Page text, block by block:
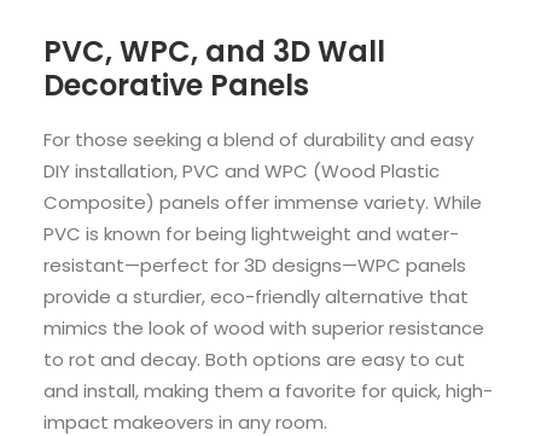
PVC, WPC, and 3D Wall
Decorative Panels
For those seeking a blend of durability and easy
DIY installation, PVC and WPC (Wood Plastic
Composite) panels offer immense variety. While
PVC is known for being lightweight and water-
resistant—perfect for 3D designs—WPC panels
provide a sturdier, eco-friendly alternative that
mimics the look of wood with superior resistance
to rot and decay. Both options are easy to cut
and install, making them a favorite for quick, high-
impact makeovers in any room.